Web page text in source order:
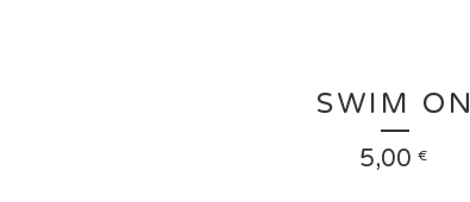
SWIM ON
5,00 €